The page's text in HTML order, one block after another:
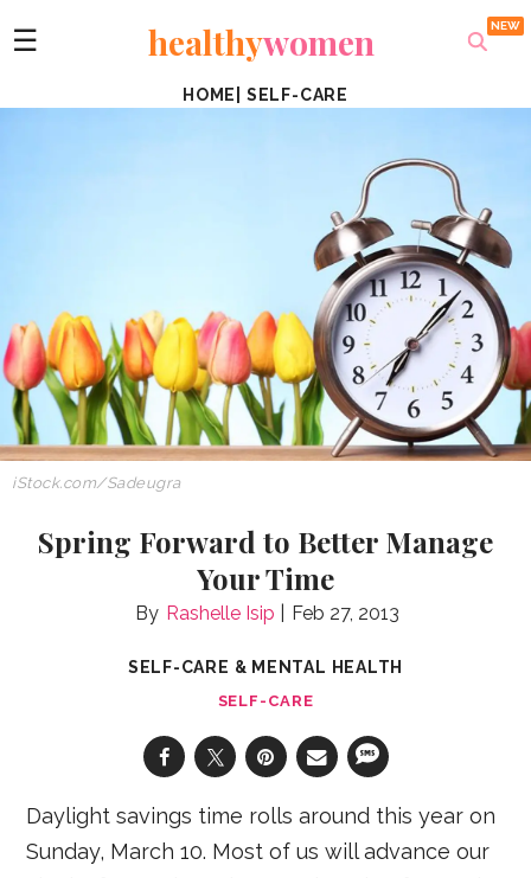
☰ healthywomen
HOME SELF-CARE
iStock.com/Sadeugra
Spring Forward to Better Manage
Your Time
Rashelle Isip Feb 27, 2013
SELF-CARE & MENTAL HEALTH
SELF-CARE
Daylight savings time rolls around this year on
Sunday, March 10. Most of us will advance our